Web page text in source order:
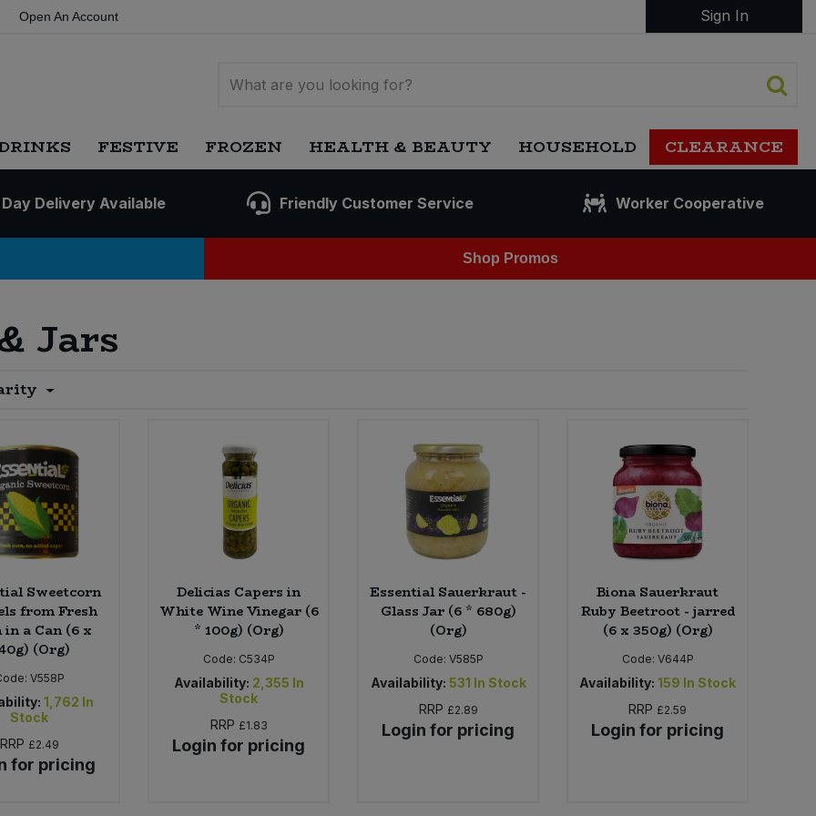
Open An Account Sign In
FESTIVE FROZEN HEALTH & BEAUTY HOUSEHOLD CLEARANCE
Delivery Available Friendly Customer Service Worker Cooperative
Shop Promos
Jars
Sweetcorn
from Fresh
in a Can (6 x
(Org)
V558P
1,762 In
Stock
RRP £2.49
for pricing
Delicias Capers in
White Wine Vinegar (6
* 100g) (Org)
Code: C534P
Availability: 2,355 In
Stock
RRP £1.83
Login for pricing
Essential Sauerkraut -
Glass Jar (6 * 680g)
(Org)
Code: V585P
Availability: 531 In Stock
RRP £2.89
Login for pricing
Biona Sauerkraut
Ruby Beetroot - jarred
(6 x 350g) (Org)
Code: V644P
Availability: 159 In Stock
RRP £2.59
Login for pricing